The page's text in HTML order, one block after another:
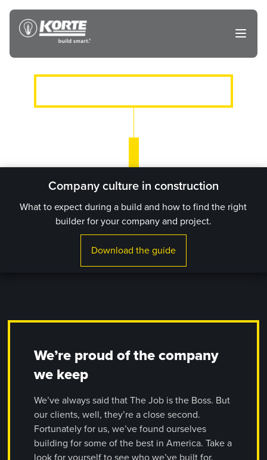
Skip
Open
The
Company culture in construction
What to expect during a build and how to find the right
builder for your company and project.
Download the guide
We’re proud of the company
we keep
We’ve always said that The Job is the Boss. But
our clients, well, they’re a close second.
Fortunately for us, we’ve found ourselves
building for some of the best in America. Take a
look for yourself to see who we’ve built for.